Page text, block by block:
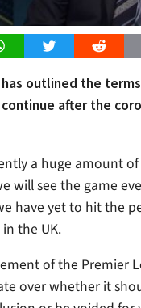
Twitter Reddit
outlined the
after the
a huge amount
will see the game
have yet to hit the
the UK.
of the Premier
over whether it